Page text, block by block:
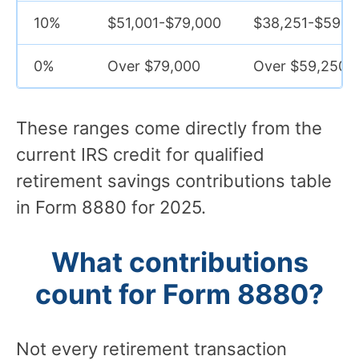
10% $51,001-$79,000 $38,251-
0% Over $79,000 Over $59,250
These ranges come directly from the
current IRS credit for qualified
retirement savings contributions table
in Form 8880 for 2025.
What contributions
count for Form 8880?
Not every retirement transaction